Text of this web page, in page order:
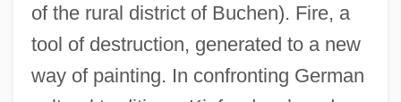
of the rural district of Buchen). Fire, a
tool of destruction, generated to a new
way of painting. In confronting German